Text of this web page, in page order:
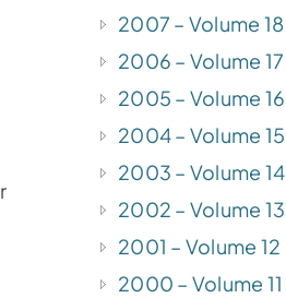
2007 – Volume 18
2006 – Volume 17
2005 – Volume 16
2004 – Volume 15
2003 – Volume 14
2002 – Volume 13
2001 – Volume 12
2000 – Volume 11